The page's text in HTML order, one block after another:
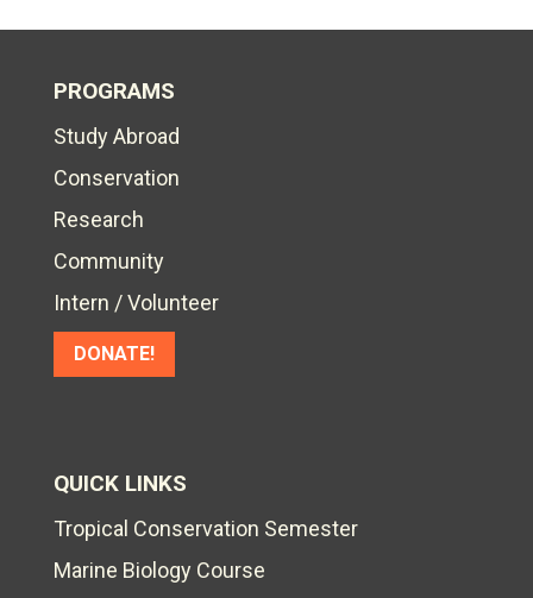
PROGRAMS
Study Abroad
Conservation
Research
Community
Intern / Volunteer
DONATE!
QUICK LINKS
Tropical Conservation Semester
Marine Biology Course